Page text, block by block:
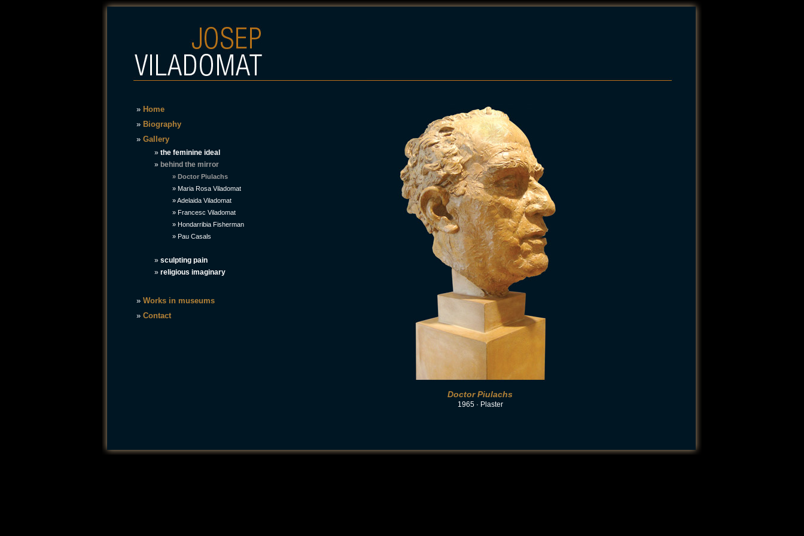
» Home
» Biography
» Gallery
» the feminine ideal
» behind the mirror
» Doctor Piulachs
» Maria Rosa Viladomat
»Adelaida Viladomat
» Francesc Viladomat
» Hondarribia Fisherman
» Pau Casals
» sculpting pain
» religious imaginary
» Works in museums
» Contact
Doctor Piulachs
1965 · Plaster